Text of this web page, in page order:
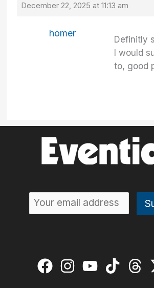
December 22, 2025 at 11:13 am
homer
Definitly
I would
to, good